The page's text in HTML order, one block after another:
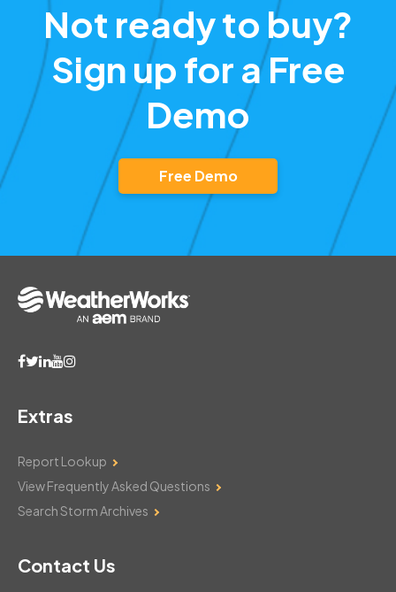
Not ready to buy?
Sign up for a Free
Demo
Free Demo
Extras
Report Lookup
View Frequently Asked Questions
Search Storm Archives
Contact Us